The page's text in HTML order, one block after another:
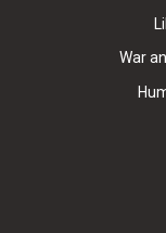
War